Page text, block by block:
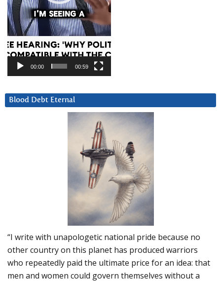
00:00 00:59
Blood Debt Eternal
“I write with unapologetic national pride because no
other country on this planet has produced warriors
who repeatedly paid the ultimate price for an idea: that
men and women could govern themselves without a